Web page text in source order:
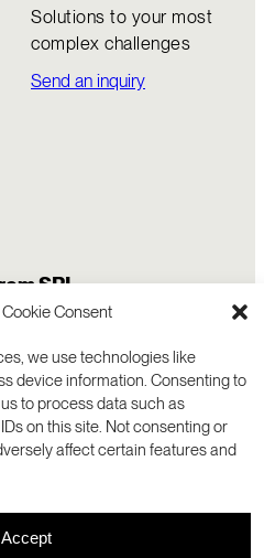
Consent
we use technologies like
device information. Consenting to
to process data such as
on this site. Not consenting or
affect certain features and
Accept
Solutions to your most
complex challenges
Send an inquiry
SRI
PARK, CA 94025 USA